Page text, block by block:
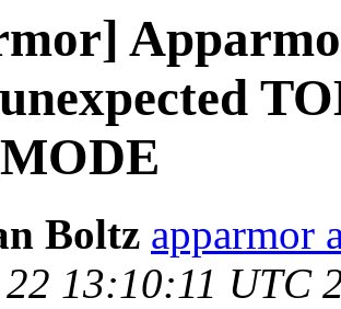
Boltz apparmor
22 13:10:11 UTC